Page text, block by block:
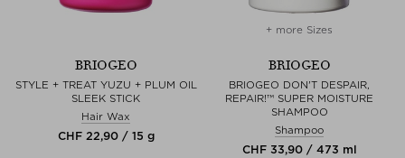
BRIOGEO
STYLE + TREAT YUZU + PLUM OIL
SLEEK STICK
Hair Wax
CHF 22,90 / 15 g
+ more Sizes
BRIOGEO
BRIOGEO DON'T DESPAIR,
REPAIR!™ SUPER MOISTURE
SHAMPOO
Shampoo
CHF 33,90 / 473 ml